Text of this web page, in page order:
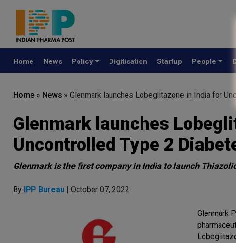
Home News Policy Digitisation Startup People
Home » News » Glenmark launches Lobeglitazone in India for
Glenmark launches
Uncontrolled Type 2
Glenmark is the first company in India to launch
By IPP Bureau | October 07, 2022
Glenmark